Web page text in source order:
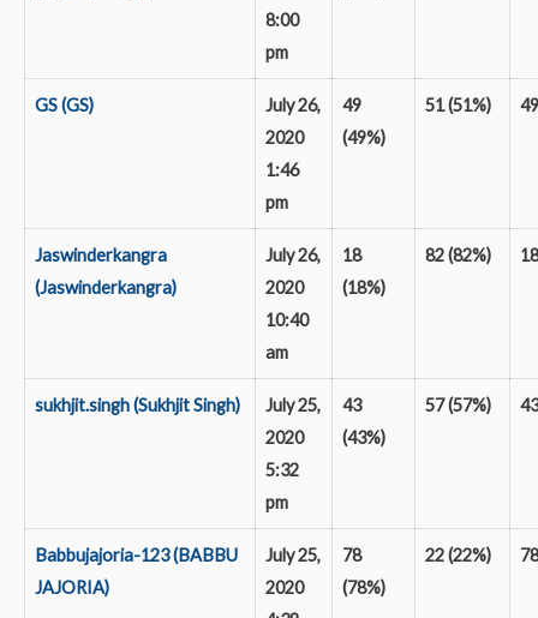
8:00
pm
GS (GS)
July 26,
2020
1:46
pm
49
(49%)
51 (51%) 49
Jaswinderkangra
(Jaswinderkangra)
July 26,
2020
10:40
am
18
(18%)
82 (82%) 18
sukhjit.singh (Sukhjit Singh)
July 25,
2020
5:32
pm
43
(43%)
57 (57%) 43
Babbujajoria-123 (BABBU
JAJORIA)
July 25,
2020
78
(78%)
22 (22%) 78